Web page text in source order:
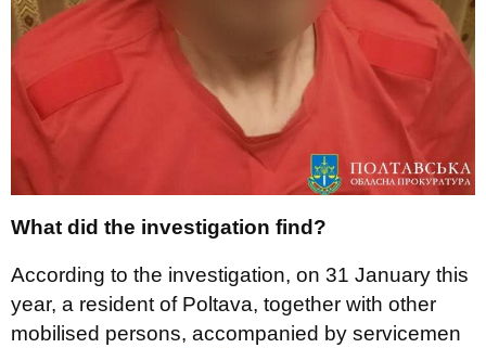
What did the investigation find?
According to the investigation, on 31 January this
year, a resident of Poltava, together with other
mobilised persons, accompanied by servicemen